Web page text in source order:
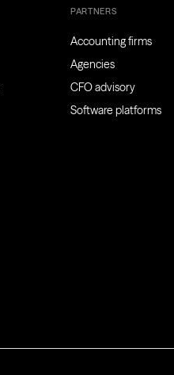
PARTNERS
Accounting firms
Agencies
CFO advisory
Software platforms